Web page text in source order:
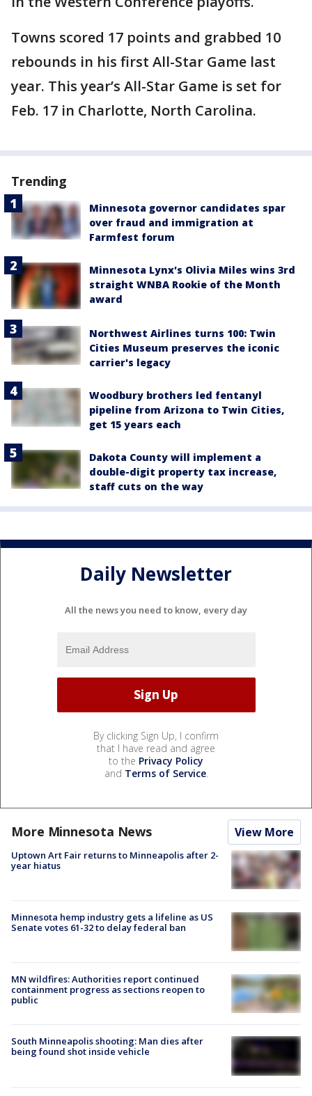
Towns scored 17 points and grabbed 10
rebounds in his first All-Star Game last
year. This year’s All-Star Game is set for
Feb. 17 in Charlotte, North Carolina.
Trending
Minnesota governor candidates spar
over fraud and immigration at
Farmfest forum
Minnesota Lynx's Olivia Miles wins 3rd
straight WNBA Rookie of the Month
award
Northwest Airlines turns 100: Twin
Cities Museum preserves the iconic
carrier's legacy
Woodbury brothers led fentanyl
pipeline from Arizona to Twin Cities,
get 15 years each
Dakota County will implement a
double-digit property tax increase,
staff cuts on the way
Daily Newsletter
All the news you need to know, every day
By clicking Sign Up, I confirm
that I have read and agree
to the Privacy Policy
and Terms of Service.
More Minnesota News View More
Uptown Art Fair returns to Minneapolis after 2-
year hiatus
Minnesota hemp industry gets a lifeline as US
Senate votes 61-32 to delay federal ban
MN wildfires: Authorities report continued
containment progress as sections reopen to
public
South Minneapolis shooting: Man dies after
being found shot inside vehicle